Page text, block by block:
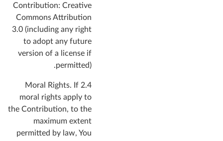
Contribution: Creative
Commons Attribution
3.0 (including any right
to adopt any future
version of a license if
permitted).
2.4 Moral Rights.
If
moral rights apply to
the Contribution, to the
maximum extent
permitted by law, You